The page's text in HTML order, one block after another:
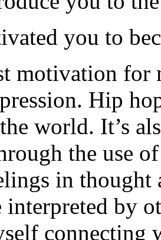
you to
motivation for
Hip
world. It’s
the use
in thought
interpreted by
connecting